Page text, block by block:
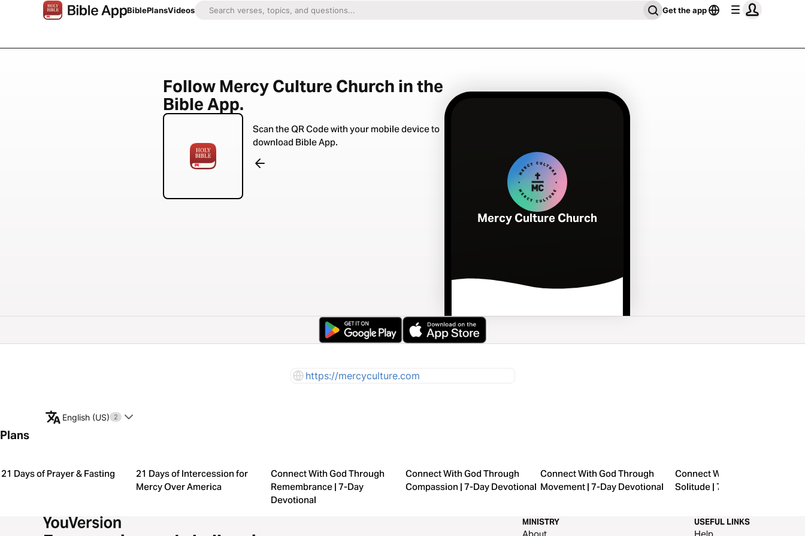
BiblePlansVideos Get the app
Follow Mercy Culture Church in the
Bible App.
Scan the QR Code with your mobile device to
download Bible App.
Mercy Culture Church
https://mercyculture.com
English (US) 2
Plans
21 Days of Prayer & Fasting
21 Days of Intercession for
Mercy Over America
Connect With God Through
Remembrance | 7-Day
Devotional
Connect With God Through
Compassion | 7-Day Devotional
Connect With God Through
Movement | 7-Day Devotional
Connect With God Through
Solitude | 7-Day Devotional
MINISTRY USEFUL LINKS